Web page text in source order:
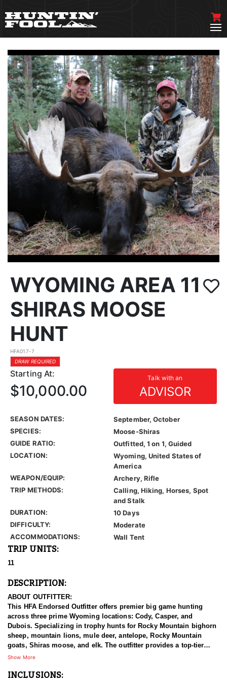
WYOMING AREA 11
SHIRAS MOOSE
HUNT
HFA017-7
DRAW REQUIRED
Starting At: Talk with an
ADVISOR
$10,000.00
SEASON DATES:
September, October
SPECIES:
Moose-Shiras
GUIDE RATIO:
Outfitted, 1 on 1, Guided
LOCATION:
Wyoming, United States of
America
WEAPON/EQUIP:
Archery, Rifle
TRIP METHODS:
Calling, Hiking, Horses, Spot
and Stalk
DURATION:
10 Days
DIFFICULTY:
Moderate
ACCOMMODATIONS:
Wall Tent
TRIP UNITS:
11
DESCRIPTION:
ABOUT OUTFITTER:
This HFA Endorsed Outfitter offers premier big game hunting
across three prime Wyoming locations: Cody, Casper, and
Dubois. Specializing in trophy hunts for Rocky Mountain bighorn
sheep, mountain lions, mule deer, antelope, Rocky Mountain
goats, Shiras moose, and elk. The outfitter provides a top-tier
hunting experience.
With seasoned, dedicated guides, outstanding horses, and high-
Show More
INCLUSIONS: